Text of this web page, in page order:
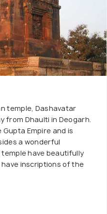
temple, Dashavatar
from Dhaulti in Deogarh.
Empire and is
a wonderful
have beautifully
have inscriptions of the